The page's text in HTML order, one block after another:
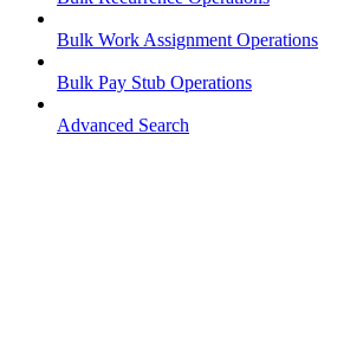
Bulk Work Assignment Operations
Bulk Pay Stub Operations
Advanced Search